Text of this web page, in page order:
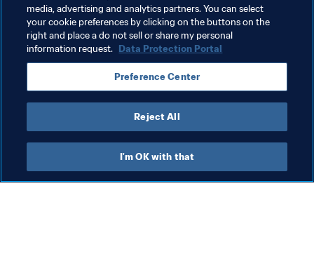
Women's Football Organisation FIFA Council
FIFA Council
media, advertising and analytics partners. You can select
your cookie preferences by clicking on the buttons on the
right and place a do not sell or share my personal
information request. Data Protection Portal
Preference Center
Reject All
I'm OK with that